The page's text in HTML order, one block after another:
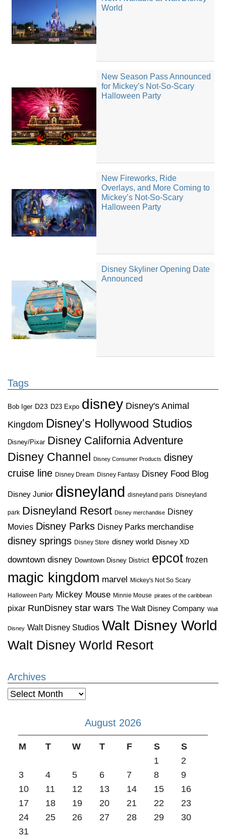
World
New Season Pass Announced
for Mickey’s Not-So-Scary
Halloween Party
New Fireworks, Ride
Overlays, and More Coming to
Mickey’s Not-So-Scary
Halloween Party
Disney Skyliner Opening Date
Announced
Tags
Bob Iger D23 D23 Expo disney Disney's Animal
Kingdom Disney's Hollywood Studios
Disney/Pixar Disney California Adventure
Disney Channel
Disney Consumer Products disney
cruise line Disney Dream Disney Fantasy Disney Food Blog
Disney Junior disneyland disneyland paris Disneyland
park Disneyland Resort Disney merchandise Disney
Movies Disney Parks Disney Parks merchandise
disney springs Disney Store disney world Disney XD
downtown disney Downtown Disney District epcot frozen
magic kingdom marvel Mickey's Not So Scary
Halloween Party Mickey Mouse Minnie Mouse pirates of the caribbean
pixar RunDisney star wars The Walt Disney Company Walt
Disney Walt Disney Studios Walt Disney World
Walt Disney World Resort
Archives
Archives
August 2026
M T W T F S
S
1
2
3
4 5 6 7 8
9
10
11 12 13 14 15
16
17
18 19 20 21 22
23
24
25 26 27 28 29
30
31